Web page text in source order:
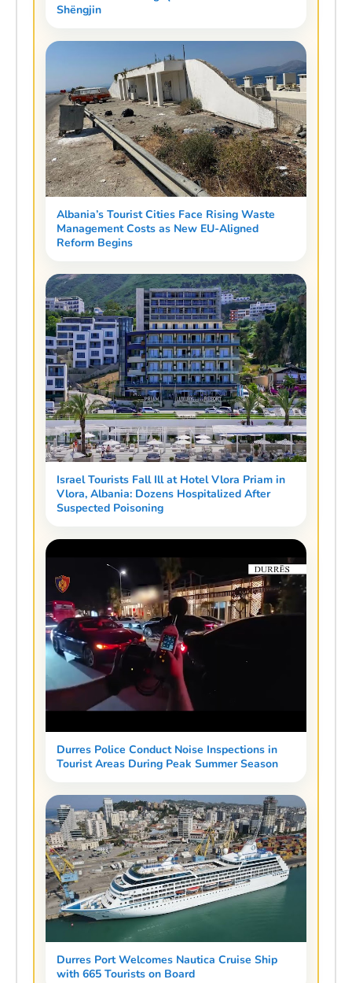
Shëngjin
Albania’s Tourist Cities Face Rising Waste
Management Costs as New EU-Aligned
Reform Begins
Israel Tourists Fall Ill at Hotel Vlora Priam in
Vlora, Albania: Dozens Hospitalized After
Suspected Poisoning
Durres Police Conduct Noise Inspections in
Tourist Areas During Peak Summer Season
Durres Port Welcomes Nautica Cruise Ship
with 665 Tourists on Board